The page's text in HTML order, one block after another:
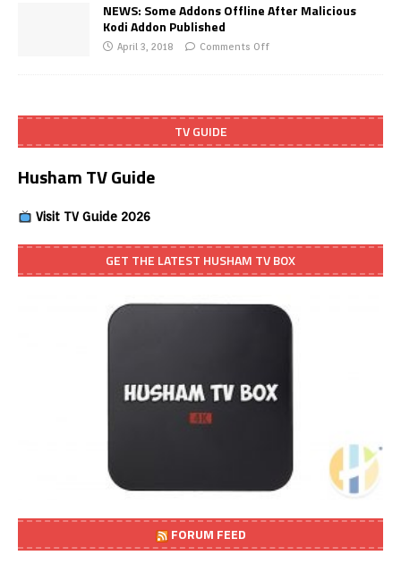
NEWS: Some Addons Offline After Malicious
Kodi Addon Published
April 3, 2018 Comments Off
TV GUIDE
Husham TV Guide
Visit TV Guide 2026
GET THE LATEST HUSHAM TV BOX
FORUM FEED